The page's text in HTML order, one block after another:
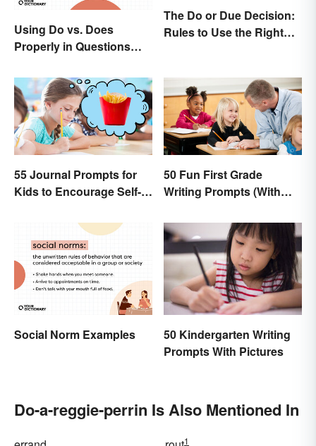
Using Do vs. Does
Properly in Questions
The Do or Due Decision:
Rules to Use the Right
55 Journal Prompts for
Kids to Encourage Self-
50 Fun First Grade
Writing Prompts (With
Social Norm Examples
50 Kindergarten Writing
Prompts With Pictures
Do-a-reggie-perrin Is Also Mentioned In
1